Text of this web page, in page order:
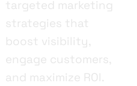
targeted marketing
strategies that
boost visibility,
engage customers,
and maximize ROI.